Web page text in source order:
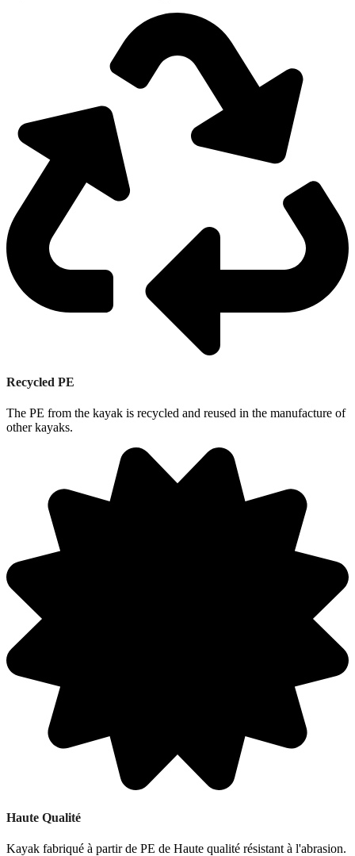
Recycled PE
The PE from the kayak is recycled and reused in the manufacture of
other kayaks.
Haute Qualité
Kayak fabriqué à partir de PE de Haute qualité résistant à l'abrasion.